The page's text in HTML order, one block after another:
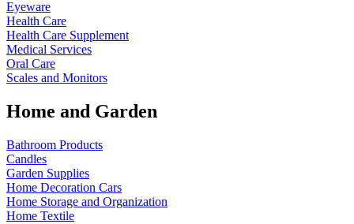
Eyeware
Health Care
Health Care Supplement
Medical Services
Oral Care
Scales and Monitors
Home and Garden
Bathroom Products
Candles
Garden Supplies
Home Decoration Cars
Home Storage and Organization
Home Textile